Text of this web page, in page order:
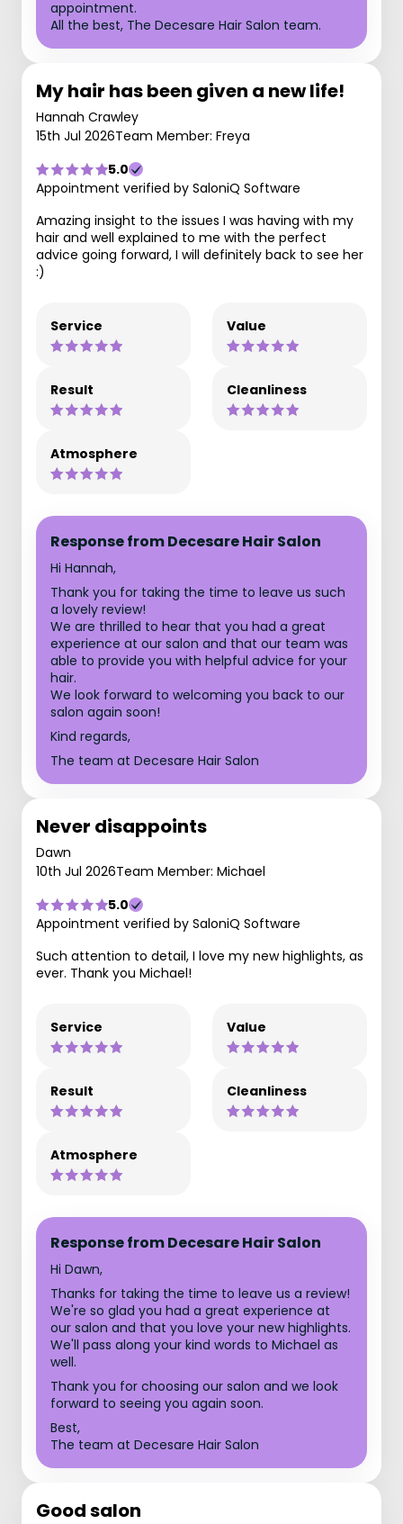
appointment.
All the best, The Decesare Hair Salon team.
My hair has been given a new life!
Hannah Crawley
15th Jul 2026Team Member: Freya
5.0
Appointment verified by SaloniQ Software
Amazing insight to the issues I was having with my
hair and well explained to me with the perfect
advice going forward, I will definitely back to see her
:)
Service Value
Result Cleanliness
Atmosphere
Response from Decesare Hair Salon
Hi Hannah,
Thank you for taking the time to leave us such
a lovely review!
We are thrilled to hear that you had a great
experience at our salon and that our team was
able to provide you with helpful advice for your
hair.
We look forward to welcoming you back to our
salon again soon!
Kind regards,
The team at Decesare Hair Salon
Never disappoints
Dawn
10th Jul 2026Team Member: Michael
5.0
Appointment verified by SaloniQ Software
Such attention to detail, I love my new highlights, as
ever. Thank you Michael!
Service Value
Result Cleanliness
Atmosphere
Response from Decesare Hair Salon
Hi Dawn,
Thanks for taking the time to leave us a review!
We're so glad you had a great experience at
our salon and that you love your new highlights.
We'll pass along your kind words to Michael as
well.
Thank you for choosing our salon and we look
forward to seeing you again soon.
Best,
The team at Decesare Hair Salon
Good salon